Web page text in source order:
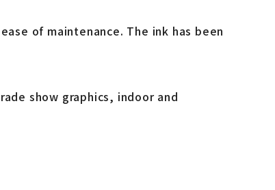
of maintenance. The ink has been
show graphics, indoor and